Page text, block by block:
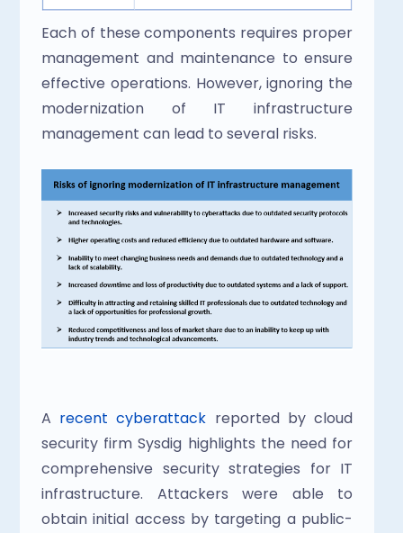
Each of these components requires proper
management and maintenance to ensure
effective operations. However, ignoring the
modernization of IT infrastructure
management can lead to several risks.
A recent cyberattack reported by cloud
security firm Sysdig highlights the need for
comprehensive security strategies for IT
infrastructure. Attackers were able to
obtain initial access by targeting a public-